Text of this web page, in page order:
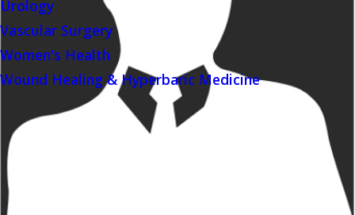
Urology
Vascular Surgery
Women's Health
Wound Healing & Hyperbaric Medicine